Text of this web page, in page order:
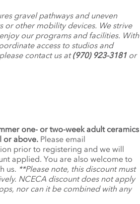
gravel pathways and uneven
or other mobility devices. We strive
our programs and facilities. With
access to studios and
contact us at(970) 923-3181or
one- or two-week adult ceramics
or above. Please email
prior to registering and we will
applied. You are also welcome to
us. **Please note, this discount must
NCECA discount does not apply
nor can it be combined with any